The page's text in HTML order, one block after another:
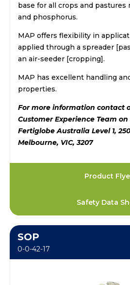
base for all crops and
and phosphorus.
MAP offers flexibility in
applied through a spreader
an air-seeder [cropping].
MAP has excellent handling
properties.
For more information contact
Customer Experience Team on
Fertiglobe Australia Level 1,
Melbourne, VIC, 3207
Product
Safety Data
SOP
0-0-42-17